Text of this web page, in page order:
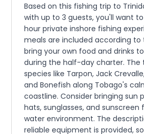
Based on this fishing trip to
with up to 3 guests, you'll want
hour private inshore fishing
meals are included according to
bring your own food and drinks
during the half-day charter. The
species like Tarpon, Jack
and Bonefish along Tobago's
coastline. Consider bringing sun
hats, sunglasses, and sunscreen
water environment. The
reliable equipment is provided,